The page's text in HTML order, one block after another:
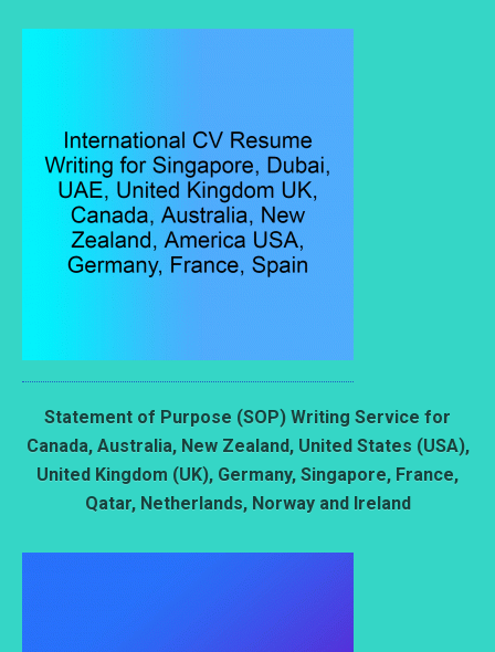
Statement of Purpose (SOP) Writing Service for
Canada, Australia, New Zealand, United States (USA),
United Kingdom (UK), Germany, Singapore, France,
Qatar, Netherlands, Norway and Ireland